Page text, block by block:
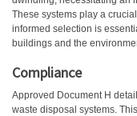
These systems play a
informed selection is
buildings and the
Compliance
Approved Document H
waste disposal systems.